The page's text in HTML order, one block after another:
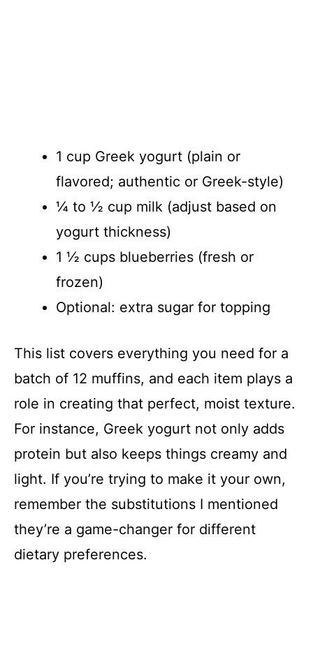
1 cup Greek yogurt (plain or
flavored; authentic or Greek-style)
¼ to ½ cup milk (adjust based on
yogurt thickness)
1 ½ cups blueberries (fresh or
frozen)
Optional: extra sugar for topping
This list covers everything you need for a
batch of 12 muffins, and each item plays a
role in creating that perfect, moist texture.
For instance, Greek yogurt not only adds
protein but also keeps things creamy and
light. If you’re trying to make it your own,
remember the substitutions I mentioned
they’re a game-changer for different
dietary preferences.